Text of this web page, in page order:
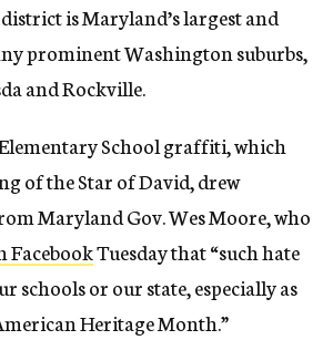
is Maryland’s largest and
prominent Washington suburbs,
and Rockville.
School graffiti, which
of the Star of David, drew
Maryland Gov. Wes Moore, who
FacebookTuesday that “such hate
schools or our state, especially as
Heritage Month.”